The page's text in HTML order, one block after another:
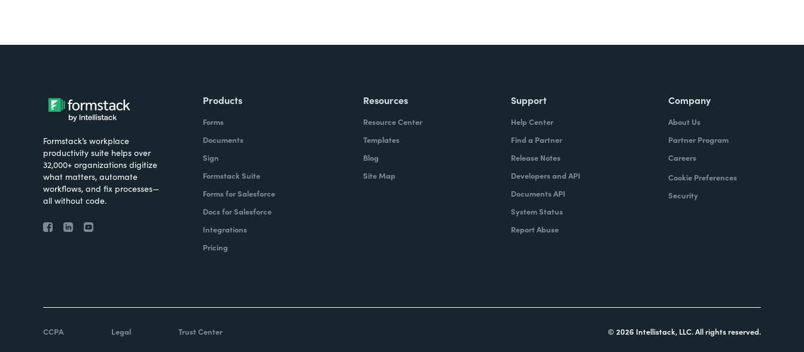
Formstack’s workplace
productivity suite helps over
32,000+ organizations digitize
what matters, automate
workflows, and fix processes—
all without code.
Products
Forms
Documents
Sign
Formstack Suite
Forms for Salesforce
Docs for Salesforce
Integrations
Pricing
Resources
Resource Center
Templates
Blog
Site Map
Support
Help Center
Find a Partner
Release Notes
Developers and API
Documents API
System Status
Report Abuse
Company
About Us
Partner Program
Careers
Cookie Preferences
Security
CCPA Legal Trust Center © 2026 Intellistack, LLC. All rights reserved.